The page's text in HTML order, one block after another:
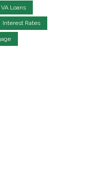
VA Loans
Interest Rates